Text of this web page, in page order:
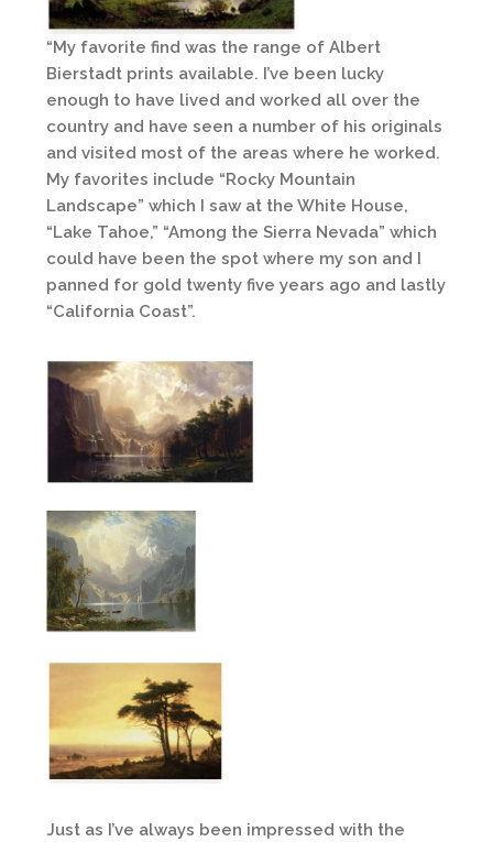
“My favorite find was the range of Albert
Bierstadt prints available. I’ve been lucky
enough to have lived and worked all over the
country and have seen a number of his originals
and visited most of the areas where he worked.
My favorites include “Rocky Mountain
Landscape” which I saw at the White House,
“Lake Tahoe,” “Among the Sierra Nevada” which
could have been the spot where my son and I
panned for gold twenty five years ago and lastly
“California Coast”.
Just as I’ve always been impressed with the